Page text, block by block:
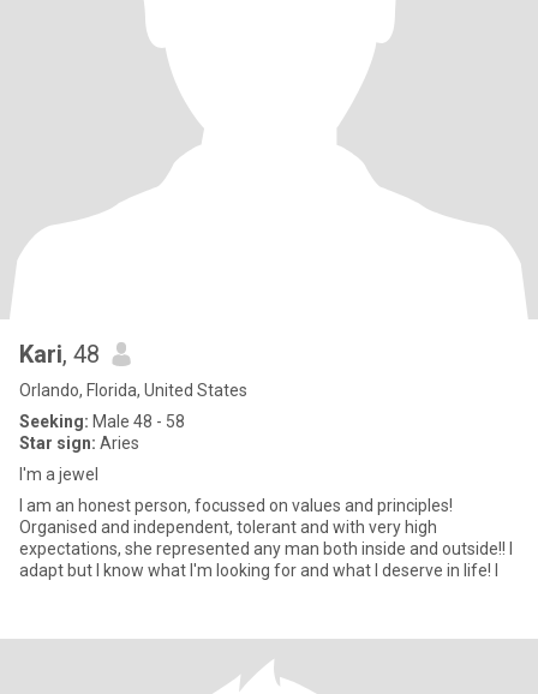
Kari, 48
Orlando, Florida, United States
Seeking: Male 48 - 58
Star sign: Aries
I'm a jewel
I am an honest person, focussed on values and principles!
Organised and independent, tolerant and with very high
expectations, she represented any man both inside and outside!! I